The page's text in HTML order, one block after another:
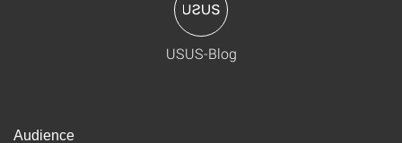
USUS-Blog
Audience